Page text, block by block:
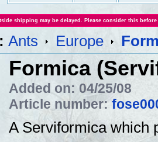
shipping may be delayed. Please consider this
Ants Europe
Formica
Added on: 04/25/08
Article number:
A Serviformica which